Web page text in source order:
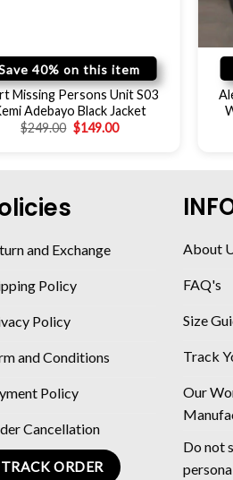
40% on this item
Missing Persons Unit S03
Adebayo Black Jacket
$249.00 $149.00
and Exchange
Policy
Policy
and Conditions
Policy
Cancellation
TRACK ORDER
About
FAQ's
Size
Track
Our
Do not